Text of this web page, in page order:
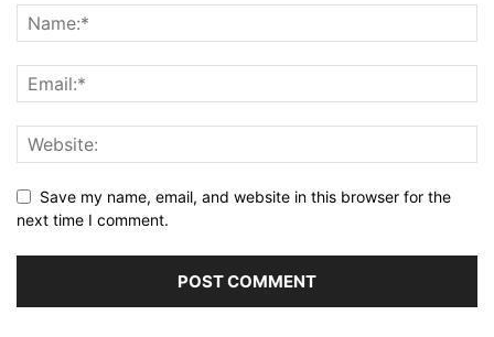
Save my name, email, and website in this browser for the
next time I comment.